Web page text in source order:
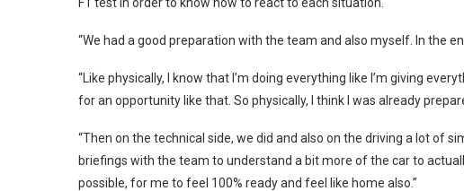
“We had a good preparation with the team and also myself. In the
“Like physically, I know that I’m doing everything like I’m giving
for an opportunity like that. So physically, I think I was already
“Then on the technical side, we did and also on the driving a lot of
briefings with the team to understand a bit more of the car to
possible, for me to feel 100% ready and feel like home also.”